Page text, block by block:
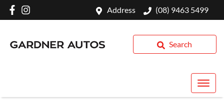
Address (08) 9463 5499
Search